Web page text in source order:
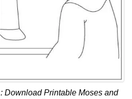
: Download Printable Moses and